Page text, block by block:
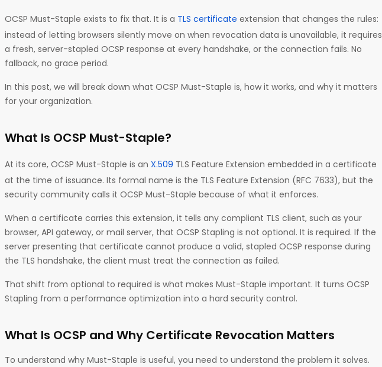
OCSP Must-Staple exists to fix that. It is a TLS certificate extension that changes the rules:
instead of letting browsers silently move on when revocation data is unavailable, it requires
a fresh, server-stapled OCSP response at every handshake, or the connection fails. No
fallback, no grace period.
In this post, we will break down what OCSP Must-Staple is, how it works, and why it matters
for your organization.
What Is OCSP Must-Staple?
At its core, OCSP Must-Staple is an X.509 TLS Feature Extension embedded in a certificate
at the time of issuance. Its formal name is the TLS Feature Extension (RFC 7633), but the
security community calls it OCSP Must-Staple because of what it enforces.
When a certificate carries this extension, it tells any compliant TLS client, such as your
browser, API gateway, or mail server, that OCSP Stapling is not optional. It is required. If the
server presenting that certificate cannot produce a valid, stapled OCSP response during
the TLS handshake, the client must treat the connection as failed.
That shift from optional to required is what makes Must-Staple important. It turns OCSP
Stapling from a performance optimization into a hard security control.
What Is OCSP and Why Certificate Revocation Matters
To understand why Must-Staple is useful, you need to understand the problem it solves.